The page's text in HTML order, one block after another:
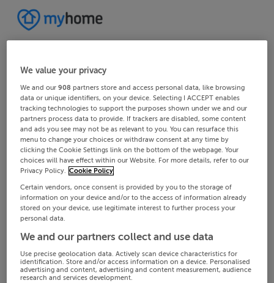
We value your privacy
We and our908 partners store and access personal data, like browsing
data or unique identifiers, on your device. Selecting I ACCEPT enables
tracking technologies to support the purposes shown under we and our
partners process data to provide. If trackers are disabled, some content
and ads you see may not be as relevant to you. You can resurface this
menu to change your choices or withdraw consent at any time by
clicking the Cookie Settings link on the bottom of the webpage. Your
choices will have effect within our Website. For more details, refer to our
Privacy Policy. Cookie Policy
Certain vendors, once consent is provided by you to the storage of
information on your device and/or to the access of information already
stored on your device, use legitimate interest to further process your
personal data.
We and our partners collect and use data
Use precise geolocation data. Actively scan device characteristics for
identification. Store and/or access information on a device. Personalised
advertising and content, advertising and content measurement, audience
research and services development.